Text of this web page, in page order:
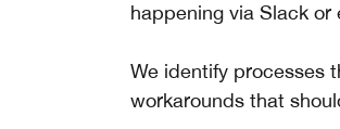
happening via Slack
We identify processes
workarounds that